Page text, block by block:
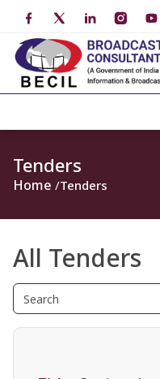
Tenders
Home Tenders
All Tenders